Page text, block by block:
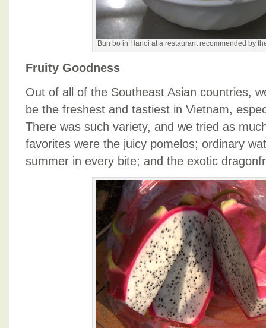
Bun bo in Hanoi at a restaurant recommended by
Fruity Goodness
Out of all of the Southeast Asian countries,
be the freshest and tastiest in Vietnam,
There was such variety, and we tried as
favorites were the juicy pomelos; ordinary
summer in every bite; and the exotic